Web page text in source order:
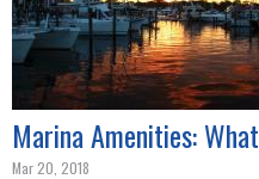
Marina Amenities:
Mar 20, 2018